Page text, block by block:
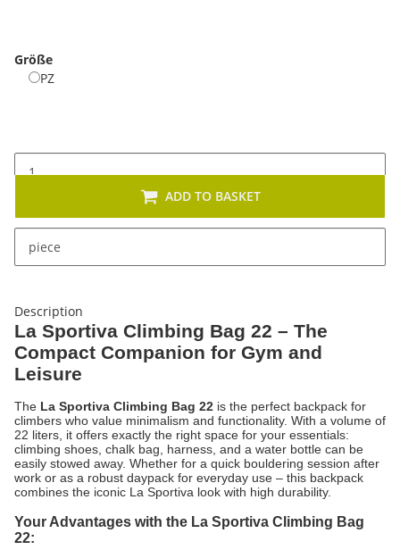
Größe
PZPZ
piece
ADD TO BASKET
This item has variations. Please select the requested
variation.
Description
La Sportiva Climbing Bag 22 – The
Compact Companion for Gym and
Leisure
The La Sportiva Climbing Bag 22 is the perfect backpack for
climbers who value minimalism and functionality. With a volume of
22 liters, it offers exactly the right space for your essentials:
climbing shoes, chalk bag, harness, and a water bottle can be
easily stowed away. Whether for a quick bouldering session after
work or as a robust daypack for everyday use – this backpack
combines the iconic La Sportiva look with high durability.
Your Advantages with the La Sportiva Climbing Bag
22: